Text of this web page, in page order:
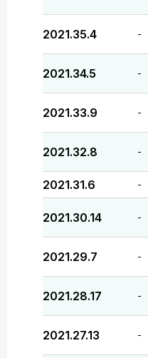
2021.35.4 -
2021.34.5 -
2021.33.9 -
2021.32.8 -
2021.31.6 -
2021.30.14 -
2021.29.7 -
2021.28.17 -
2021.27.13 -